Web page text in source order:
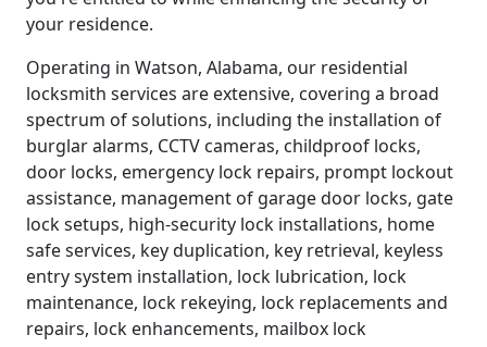
your residence.
Operating in Watson, Alabama, our residential
locksmith services are extensive, covering a broad
spectrum of solutions, including the installation of
burglar alarms, CCTV cameras, childproof locks,
door locks, emergency lock repairs, prompt lockout
assistance, management of garage door locks, gate
lock setups, high-security lock installations, home
safe services, key duplication, key retrieval, keyless
entry system installation, lock lubrication, lock
maintenance, lock rekeying, lock replacements and
repairs, lock enhancements, mailbox lock